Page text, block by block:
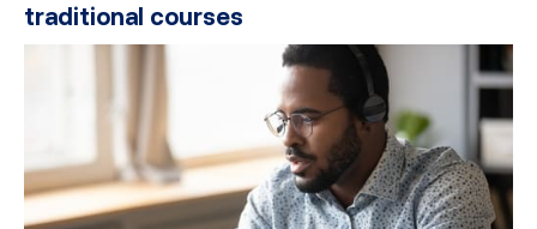
traditional courses